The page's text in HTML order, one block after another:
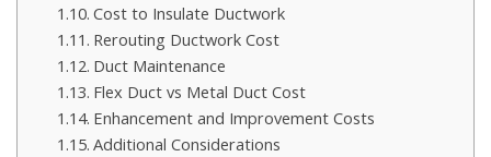
Cost to Insulate Ductwork
Rerouting Ductwork Cost
Duct Maintenance
Flex Duct vs Metal Duct Cost
Enhancement and Improvement Costs
Additional Considerations